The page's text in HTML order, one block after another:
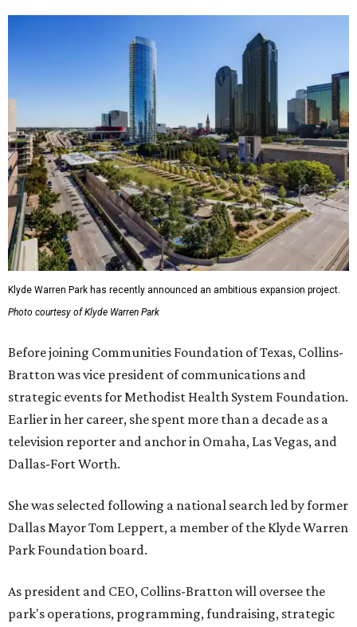
Klyde Warren Park has recently announced an ambitious expansion project.
Photo courtesy of Klyde Warren Park
Before joining Communities Foundation of Texas, Collins-
Bratton was vice president of communications and
strategic events for Methodist Health System Foundation.
Earlier in her career, she spent more than a decade as a
television reporter and anchor in Omaha, Las Vegas, and
Dallas-Fort Worth.
She was selected following a national search led by former
Dallas Mayor Tom Leppert, a member of the Klyde Warren
Park Foundation board.
As president and CEO, Collins-Bratton will oversee the
park's operations, programming, fundraising, strategic